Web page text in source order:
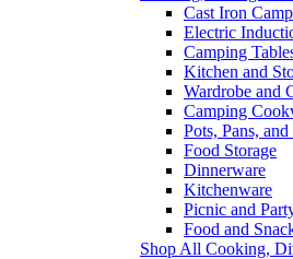
Cast Iron
Electric
Camping
Kitchen and
Wardrobe and
Camping
Pots, Pans,
Food Storage
Dinnerware
Kitchenware
Picnic and
Food and
Shop All Cooking,